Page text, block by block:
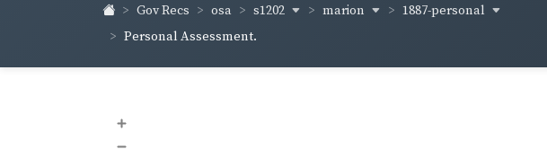
Gov Recs osa s1202 marion
1887-personal
Personal Assessment.
+
–